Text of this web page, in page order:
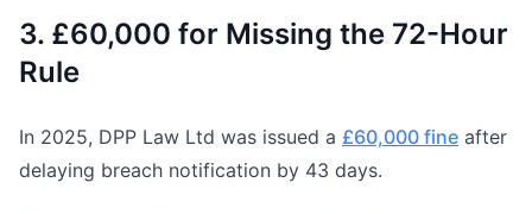
3. £60,000 for Missing the 72-Hour
Rule
In 2025, DPP Law Ltd was issued a £60,000 fine after
delaying breach notification by 43 days.